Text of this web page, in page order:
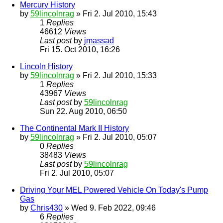
Mercury History
by 59lincolnrag » Fri 2. Jul 2010, 15:43
1 Replies
46612 Views
Last post by jmassad
Fri 15. Oct 2010, 16:26
Lincoln History
by 59lincolnrag » Fri 2. Jul 2010, 15:33
1 Replies
43967 Views
Last post by 59lincolnrag
Sun 22. Aug 2010, 06:50
The Continental Mark II History
by 59lincolnrag » Fri 2. Jul 2010, 05:07
0 Replies
38483 Views
Last post by 59lincolnrag
Fri 2. Jul 2010, 05:07
Driving Your MEL Powered Vehicle On Today's Pump
Gas
by Chris430 » Wed 9. Feb 2022, 09:46
6 Replies